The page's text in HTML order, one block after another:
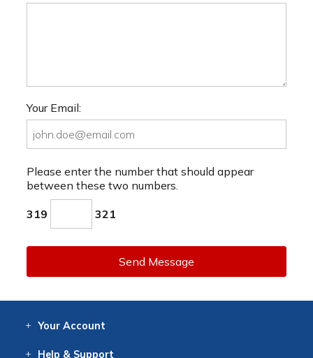
Your Email:
Please enter the number that should appear
between these two numbers.
319 321
Send Message
Your Account
Help & Support